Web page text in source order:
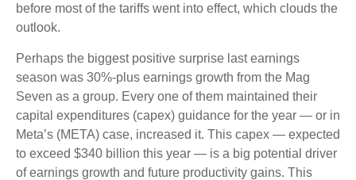
before most of the tariffs went into effect, which clouds the
outlook.
Perhaps the biggest positive surprise last earnings
season was 30%-plus earnings growth from the Mag
Seven as a group. Every one of them maintained their
capital expenditures (capex) guidance for the year — or in
Meta’s (META) case, increased it. This capex — expected
to exceed $340 billion this year — is a big potential driver
of earnings growth and future productivity gains. This